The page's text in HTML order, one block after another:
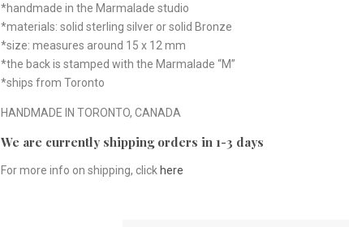
*handmade in the Marmalade studio
*materials: solid sterling silver or solid Bronze
*size: measures around 15 x 12 mm
*the back is stamped with the Marmalade “M”
*ships from Toronto
HANDMADE IN TORONTO, CANADA
We are currently shipping orders in 1-3 days
For more info on shipping, click here